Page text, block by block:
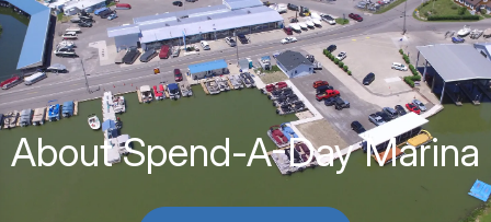
About Spend-A-Day Marina